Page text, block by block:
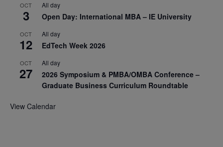
OCT
3
All day
Open Day: International MBA – IE University
OCT
12
All day
EdTech Week 2026
OCT
27
All day
2026 Symposium & PMBA/OMBA Conference –
Graduate Business Curriculum Roundtable
View Calendar